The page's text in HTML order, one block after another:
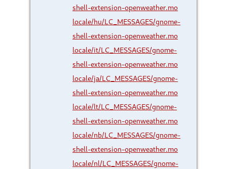
shell-extension-openweather.mo
locale/hu/LC_MESSAGES/gnome-
shell-extension-openweather.mo
locale/it/LC_MESSAGES/gnome-
shell-extension-openweather.mo
locale/ja/LC_MESSAGES/gnome-
shell-extension-openweather.mo
locale/lt/LC_MESSAGES/gnome-
shell-extension-openweather.mo
locale/nb/LC_MESSAGES/gnome-
shell-extension-openweather.mo
locale/nl/LC_MESSAGES/gnome-